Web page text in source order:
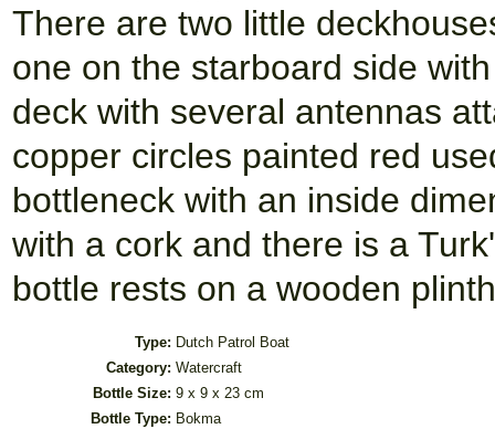
There are two little
one on the starboard side
deck with several antennas
copper circles painted red
bottleneck with an inside
with a cork and there is a
bottle rests on a wooden
Type: Dutch Patrol Boat
Category: Watercraft
Bottle Size: 9 x 9 x 23 cm
Bottle Type: Bokma